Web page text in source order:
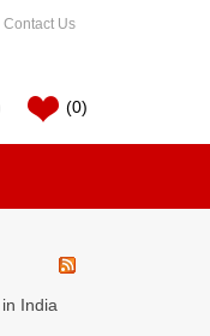
Contact Us
(0)
India